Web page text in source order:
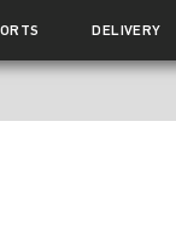
DELIVERY